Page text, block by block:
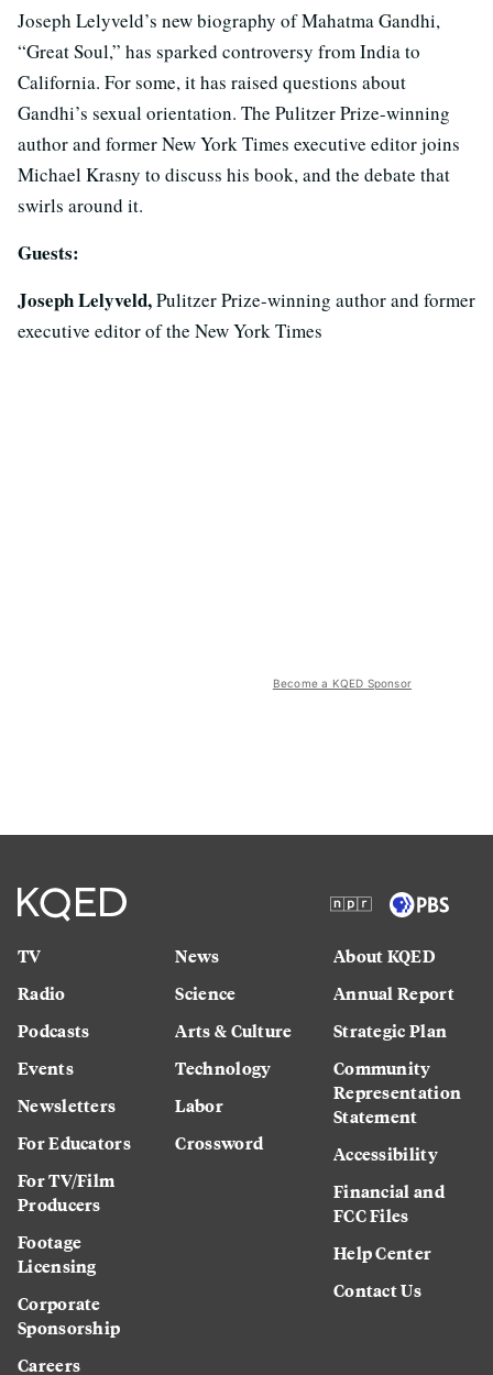
Joseph Lelyveld’s new biography of Mahatma Gandhi,
“Great Soul,” has sparked controversy from India to
California. For some, it has raised questions about
Gandhi’s sexual orientation. The Pulitzer Prize-winning
author and former New York Times executive editor joins
Michael Krasny to discuss his book, and the debate that
swirls around it.
Guests:
Joseph Lelyveld,Pulitzer Prize-winning author and former
executive editor of the New York Times
Become a KQED Sponsor
TV
Radio
Podcasts
Events
Newsletters
For Educators
For TV/Film
Producers
Footage
Licensing
Corporate
Sponsorship
Careers
News
Science
Arts & Culture
Technology
Labor
Crossword
About KQED
Annual Report
Strategic Plan
Community
Representation
Statement
Accessibility
Financial and
FCC Files
Help Center
Contact Us